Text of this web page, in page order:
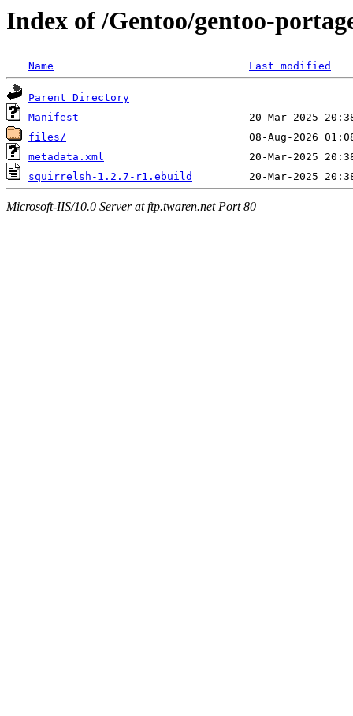
Index of /Gentoo/gentoo-
Name Last modified
Parent Directory
Manifest
files/
metadata.xml
squirrelsh-1.2.7-r1.ebuild
Microsoft-IIS/10.0 Server at ftp.twaren.net Port 80